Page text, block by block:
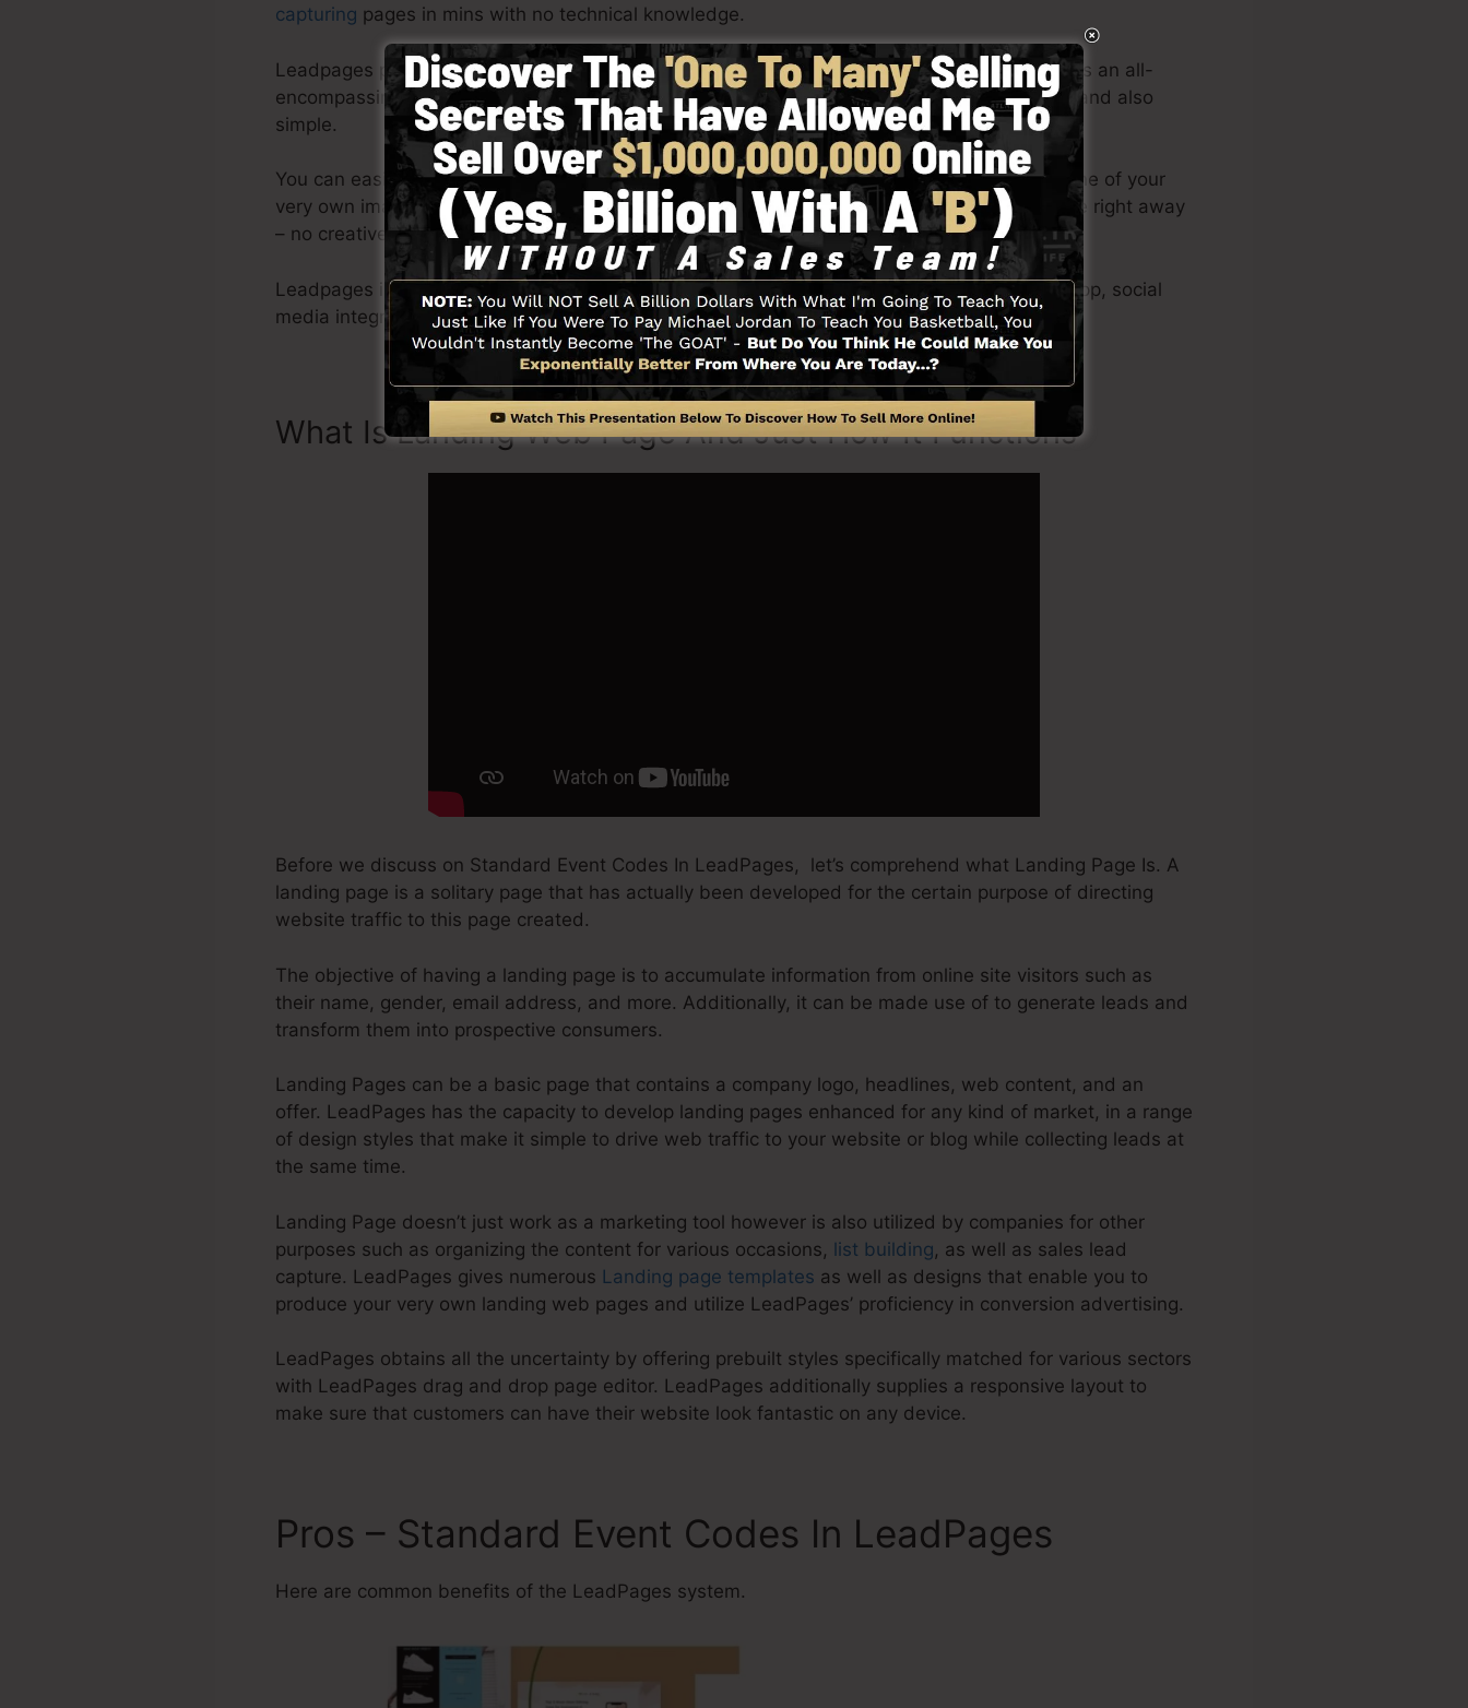
capturing pages in mins with no technical knowledge.
Leadpages provide the most effective results for your advertising and marketing projects. It’s an all-
encompassing system with pre-built templates, drag & drop builder to make creating quick and also
simple.
You can easily begin by choosing from more than 100 properly developed formats or post one of your
very own images or utilize stock pictures to customize the look and feel of your landing page right away
– no creative abilities needed.
Leadpages include all you require such as the opt-in form design tool, sales video creator app, social
media integration, LeadBoxes, as well asLeadLinks
What Is Landing Web Page And Just How It Functions
Before we discuss on Standard Event Codes In LeadPages, let’s comprehend what Landing Page Is. A
landing page is a solitary page that has actually been developed for the certain purpose of directing
website traffic to this page created.
The objective of having a landing page is to accumulate information from online site visitors such as
their name, gender, email address, and more. Additionally, it can be made use of to generate leads and
transform them into prospective consumers.
Landing Pages can be a basic page that contains a company logo, headlines, web content, and an
offer. LeadPages has the capacity to develop landing pages enhanced for any kind of market, in a range
of design styles that make it simple to drive web traffic to your website or blog while collecting leads at
the same time.
Landing Page doesn’t just work as a marketing tool however is also utilized by companies for other
purposes such as organizing the content for various occasions, list building, as well as sales lead
capture. LeadPages gives numerous Landing page templates as well as designs that enable you to
produce your very own landing web pages and utilize LeadPages’ proficiency in conversion advertising.
LeadPages obtains all the uncertainty by offering prebuilt styles specifically matched for various sectors
with LeadPages drag and drop page editor. LeadPages additionally supplies a responsive layout to
make sure that customers can have their website look fantastic on any device.
Pros – Standard Event Codes In LeadPages
Here are common benefits of the LeadPages system.